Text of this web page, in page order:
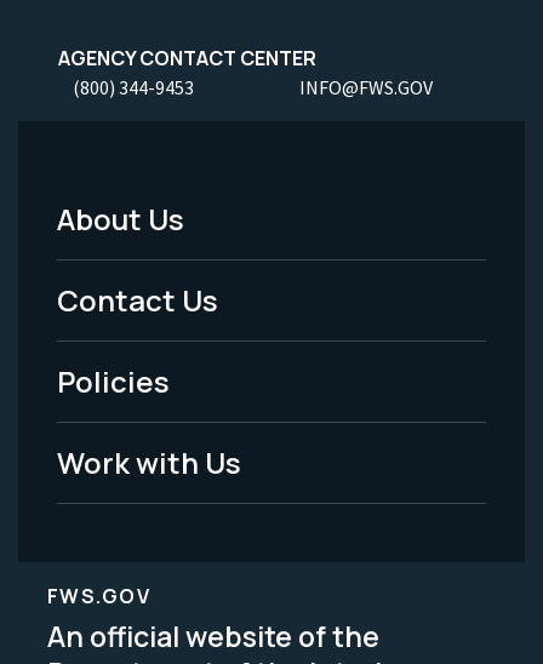
AGENCY CONTACT CENTER
(800) 344-9453 INFO@FWS.GOV
Footer
Menu
-
Legal
About Us
Contact Us
Policies
Work with Us
FWS.GOV
An official website of the